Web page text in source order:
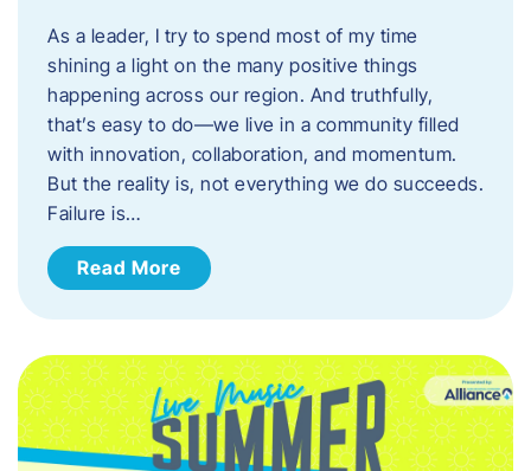
As a leader, I try to spend most of my time
shining a light on the many positive things
happening across our region. And truthfully,
that’s easy to do—we live in a community filled
with innovation, collaboration, and momentum.
But the reality is, not everything we do succeeds.
Failure is…
Read More